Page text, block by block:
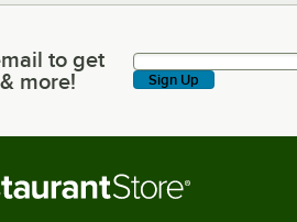
to get latest deals & more!
to get
more!
Sign Up